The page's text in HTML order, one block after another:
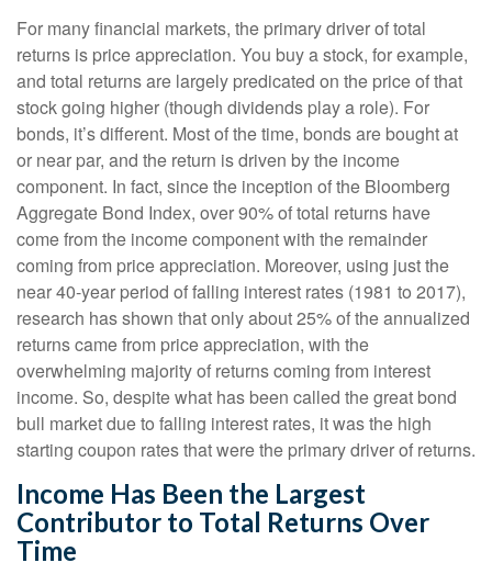
For many financial markets, the primary driver of total
returns is price appreciation. You buy a stock, for example,
and total returns are largely predicated on the price of that
stock going higher (though dividends play a role). For
bonds, it’s different. Most of the time, bonds are bought at
or near par, and the return is driven by the income
component. In fact, since the inception of the Bloomberg
Aggregate Bond Index, over 90% of total returns have
come from the income component with the remainder
coming from price appreciation. Moreover, using just the
near 40-year period of falling interest rates (1981 to 2017),
research has shown that only about 25% of the annualized
returns came from price appreciation, with the
overwhelming majority of returns coming from interest
income. So, despite what has been called the great bond
bull market due to falling interest rates, it was the high
starting coupon rates that were the primary driver of returns.
Income Has Been the Largest
Contributor to Total Returns Over
Time